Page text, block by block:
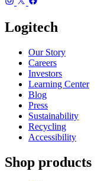
Logitech
Our Story
Careers
Investors
Learning Center
Blog
Press
Sustainability
Recycling
Accessibility
Shop products